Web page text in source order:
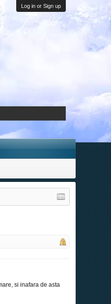
Log in or Sign up
si inafara de asta